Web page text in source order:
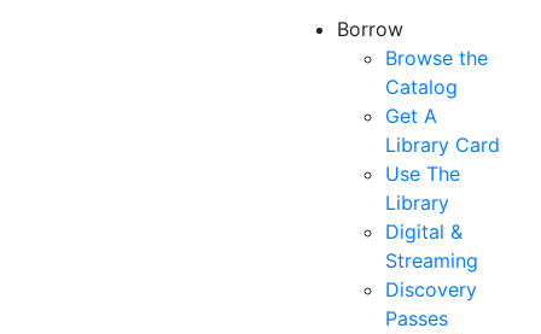
Borrow
Browse the
Catalog
Get A
Library Card
Use The
Library
Digital &
Streaming
Discovery
Passes